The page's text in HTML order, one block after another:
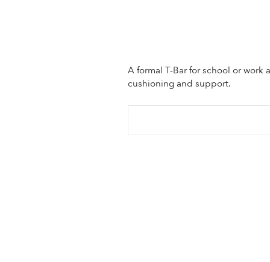
A formal T-Bar for school or
cushioning and support.